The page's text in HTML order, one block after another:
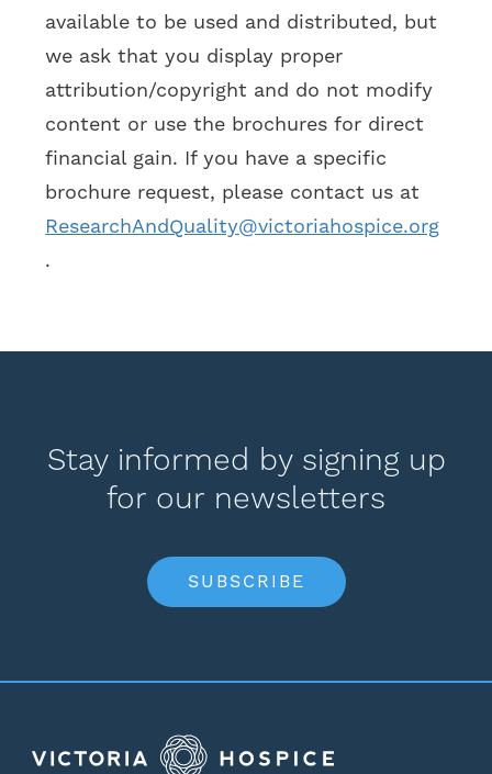
available to be used and distributed, but
we ask that you display proper
attribution/copyright and do not modify
content or use the brochures for direct
financial gain. If you have a specific
brochure request, please contact us at
ResearchAndQuality@victoriahospice.org
.
Stay informed by signing up
for our newsletters
SUBSCRIBE